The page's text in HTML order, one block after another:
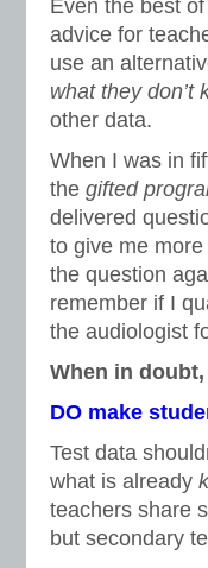
Even the best
advice for
use an
what they don’t
other data.
When I was in
the gifted
delivered
to give me more
the question
remember if I
the audiologist
When in
DO make
Test data
what is already
teachers share
but secondary